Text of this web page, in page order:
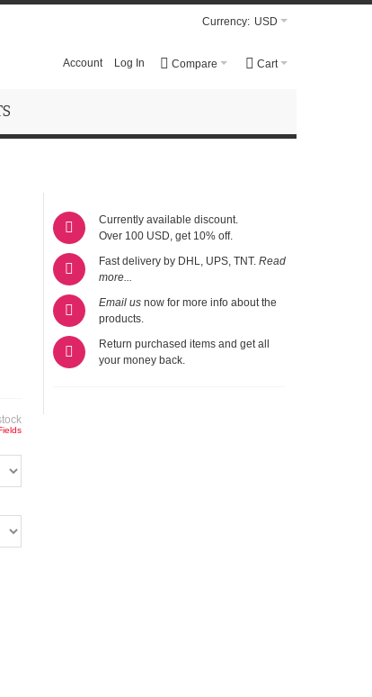
Currency: USD
Cart
Compare
Account Log In
Currently available discount.
Over 100 USD, get 10% off.
Fast delivery by DHL, UPS, TNT. Read
more...
Email usnow for more info about the
products.
Return purchased items and get all
your money back.